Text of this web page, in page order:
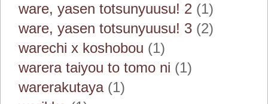
ware, yasen totsunyuusu! 2 (1)
ware, yasen totsunyuusu! 3 (2)
warechi x koshobou (1)
warera taiyou to tomo ni (1)
warerakutaya(1)